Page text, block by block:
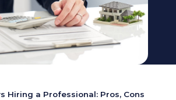
Hiring a Professional: Pros, Cons